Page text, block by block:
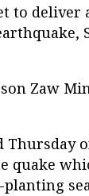
to deliver
Zaw
Thursday
quake